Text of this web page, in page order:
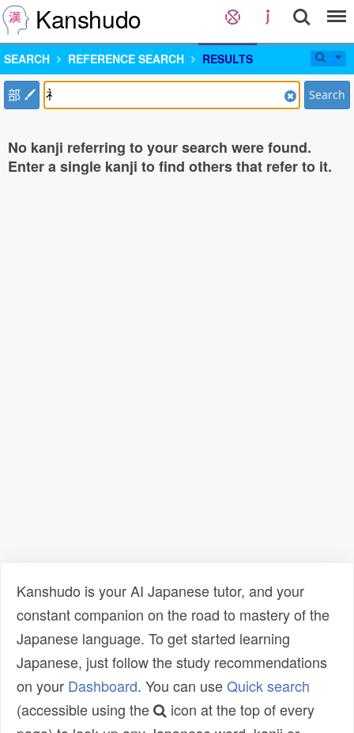
Kanshudo
SEARCH REFERENCE SEARCH RESULTS
部 Search
No kanji referring to your search were found.
Enter a single kanji to find others that refer to it.
Kanshudo is your AI Japanese tutor, and your
constant companion on the road to mastery of the
Japanese language. To get started learning
Japanese, just follow the study recommendations
on your Dashboard. You can useQuick search
(accessible using the
icon at the top of every